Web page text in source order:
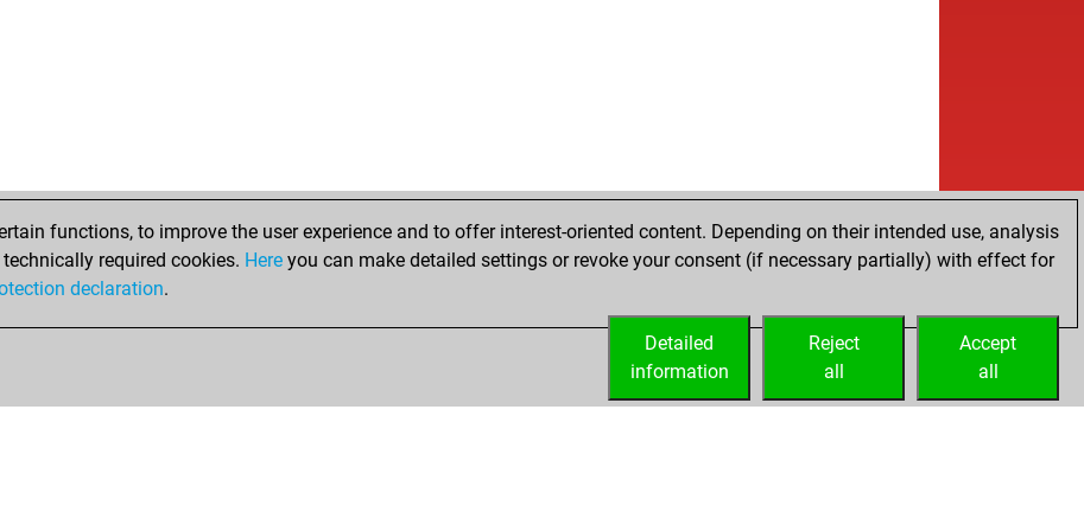
functions, to improve the user experience and to offer interest-oriented content. Depending on their intended use, analysis
required cookies. Here you can make detailed settings or revoke your consent (if necessary partially) with effect for
declaration.
Accept
all
Reject
all
Detailed
information